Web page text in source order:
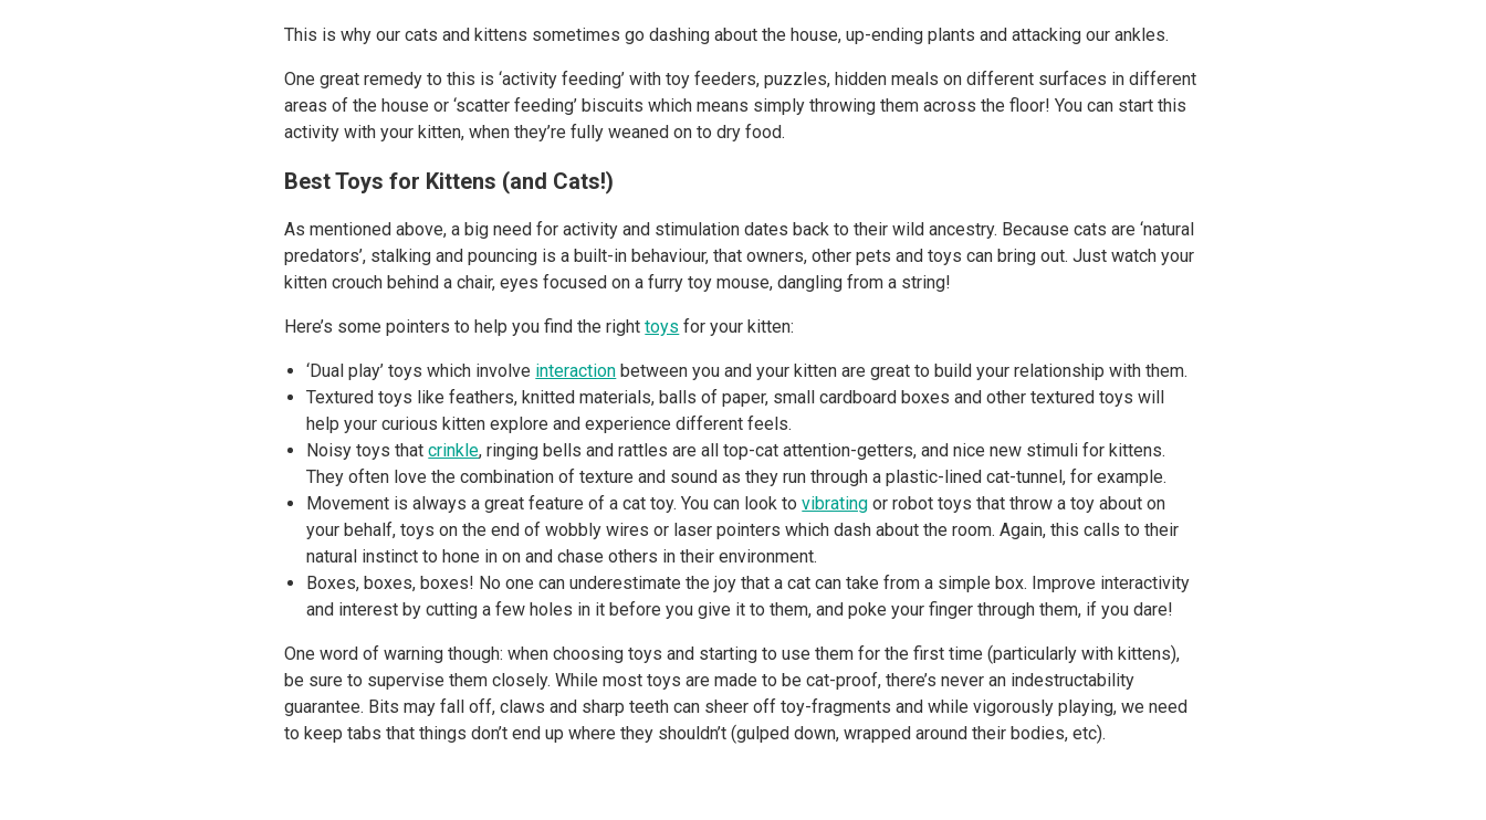
This is why our cats and kittens sometimes go dashing about the house, up-ending plants and attacking our ankles.
One great remedy to this is ‘activity feeding’ with toy feeders, puzzles, hidden meals on different surfaces in different
areas of the house or ‘scatter feeding’ biscuits which means simply throwing them across the floor! You can start this
activity with your kitten, when they’re fully weaned on to dry food.
Best Toys for Kittens (and Cats!)
As mentioned above, a big need for activity and stimulation dates back to their wild ancestry. Because cats are ‘natural
predators’, stalking and pouncing is a built-in behaviour, that owners, other pets and toys can bring out. Just watch your
kitten crouch behind a chair, eyes focused on a furry toy mouse, dangling from a string!
Here’s some pointers to help you find the righttoys for your kitten:
‘Dual play’ toys which involve interaction between you and your kitten are great to build your relationship with them.
Textured toys like feathers, knitted materials, balls of paper, small cardboard boxes and other textured toys will
help your curious kitten explore and experience different feels.
Noisy toys thatcrinkle, ringing bells and rattles are all top-cat attention-getters, and nice new stimuli for kittens.
They often love the combination of texture and sound as they run through a plastic-lined cat-tunnel, for example.
Movement is always a great feature of a cat toy. You can look tovibrating or robot toys that throw a toy about on
your behalf, toys on the end of wobbly wires or laser pointers which dash about the room. Again, this calls to their
natural instinct to hone in on and chase others in their environment.
Boxes, boxes, boxes! No one can underestimate the joy that a cat can take from a simple box. Improve interactivity
and interest by cutting a few holes in it before you give it to them, and poke your finger through them, if you dare!
One word of warning though: when choosing toys and starting to use them for the first time (particularly with kittens),
be sure to supervise them closely. While most toys are made to be cat-proof, there’s never an indestructability
guarantee. Bits may fall off, claws and sharp teeth can sheer off toy-fragments and while vigorously playing, we need
to keep tabs that things don’t end up where they shouldn’t (gulped down, wrapped around their bodies, etc).